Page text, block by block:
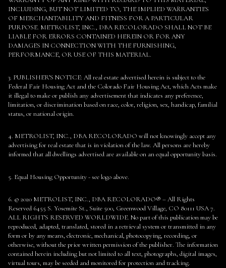
INCLUDING, BUT NOT LIMITED TO, THE IMPLIED WARRANTIES
OF MERCHANTABILITY AND FITNESS FOR A PARTICULAR
PURPOSE. METROLIST, INC., DBA RECOLORADO SHALL NOT BE
LIABLE FOR ERRORS CONTAINED HEREIN OR FOR ANY
DAMAGES IN CONNECTION WITH THE FURNISHING,
PERFORMANCE, OR USE OF THIS MATERIAL.
3. PUBLISHER’S NOTICE: All real estate advertised herein is subject to the
Federal Fair Housing Act and the Colorado Fair Housing Act, which Acts make
it illegal to make or publish any advertisement that indicates any preference,
limitation, or discrimination based on race, color, religion, sex, handicap, familial
status, or national origin.
4. METROLIST, INC., DBA RECOLORADO will not knowingly accept any
advertising for real estate that is in violation of the law. All persons are hereby
informed that all dwellings advertised are available on an equal opportunity basis.
5. Equal Housing Opportunity - see logo above.
6. © 2020 METROLIST, INC., DBA RECOLORADO® – All Rights
Reserved 6455 S. Yosemite St., Suite 500, Greenwood Village, CO 80111 USA 7.
ALL RIGHTS RESERVED WORLDWIDE. No part of this publication may be
reproduced, adapted, translated, stored in a retrieval system or transmitted in any
form or by any means, electronic, mechanical, photocopying, recording, or
otherwise, without the prior written permission of the publisher. The information
contained herein including but not limited to all text, photographs, digital images,
virtual tours, may be seeded and monitored for protection and tracking.